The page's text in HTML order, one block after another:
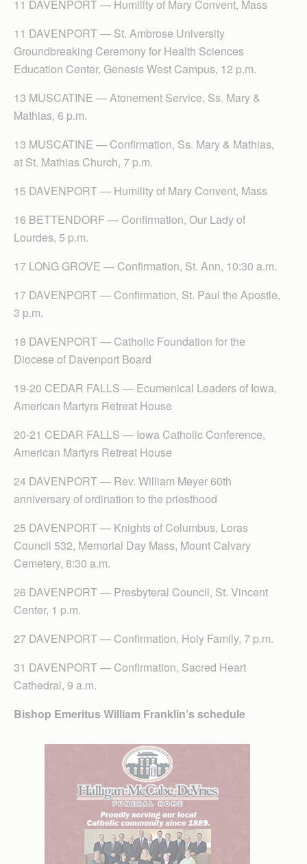
11 DAVENPORT — Humility of Mary Convent, Mass
11 DAVENPORT — St. Ambrose University
Groundbreaking Ceremony for Health Sciences
Education Center, Genesis West Campus, 12 p.m.
13 MUSCATINE — Atonement Service, Ss. Mary &
Mathias, 6 p.m.
13 MUSCATINE — Confirmation, Ss. Mary & Mathias,
at St. Mathias Church, 7 p.m.
15 DAVENPORT — Humility of Mary Convent, Mass
16 BETTENDORF — Confirmation, Our Lady of
Lourdes, 5 p.m.
17 LONG GROVE — Confirmation, St. Ann, 10:30 a.m.
17 DAVENPORT — Confirmation, St. Paul the Apostle,
3 p.m.
18 DAVENPORT — Catholic Foundation for the
Diocese of Davenport Board
19-20 CEDAR FALLS — Ecumenical Leaders of Iowa,
American Martyrs Retreat House
20-21 CEDAR FALLS — Iowa Catholic Conference,
American Martyrs Retreat House
24 DAVENPORT — Rev. William Meyer 60th
anniversary of ordination to the priesthood
25 DAVENPORT — Knights of Columbus, Loras
Council 532, Memorial Day Mass, Mount Calvary
Cemetery, 8:30 a.m.
26 DAVENPORT — Presbyteral Council, St. Vincent
Center, 1 p.m.
27 DAVENPORT — Confirmation, Holy Family, 7 p.m.
31 DAVENPORT — Confirmation, Sacred Heart
Cathedral, 9 a.m.
Bishop Emeritus William Franklin’s schedule